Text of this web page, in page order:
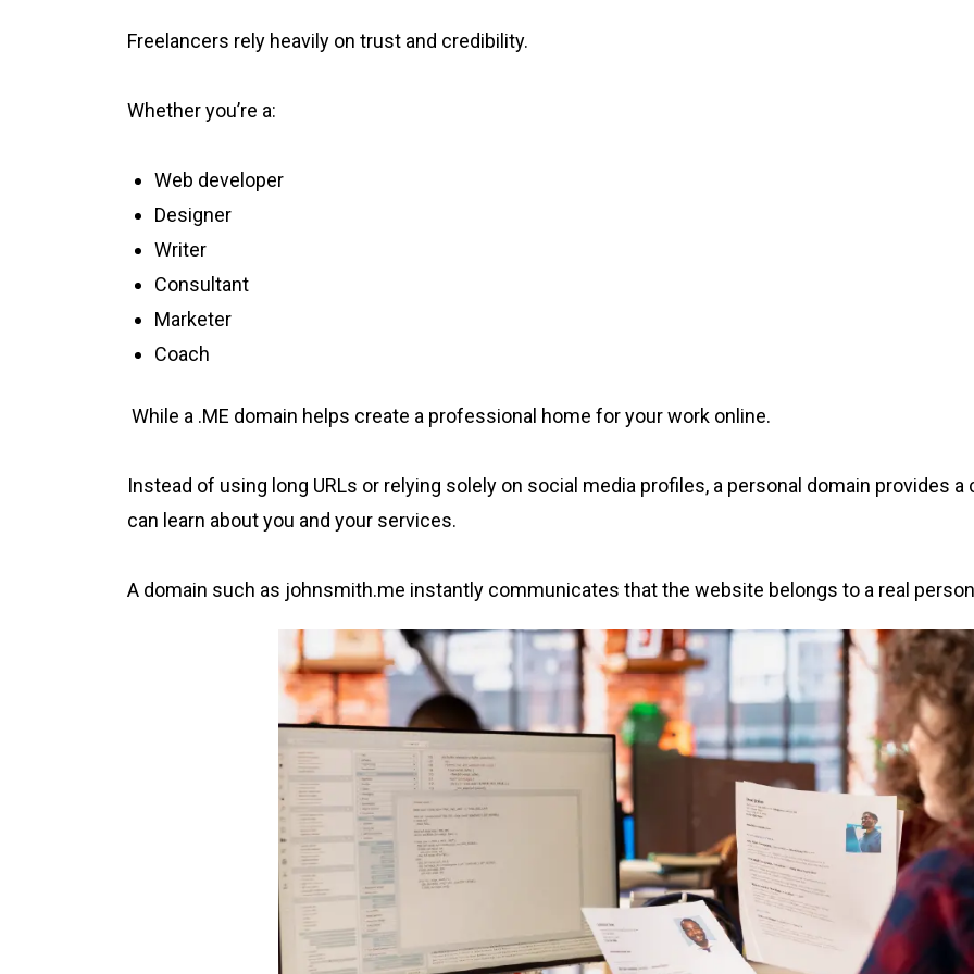
Freelancers rely heavily on trust and credibility.
Whether you’re a:
Web developer
Designer
Writer
Consultant
Marketer
Coach
While a .ME domain helps create a professional home for your work online.
Instead of using long URLs or relying solely on social media profiles, a personal domain provides
can learn about you and your services.
A domain such as johnsmith.me instantly communicates that the website belongs to a real